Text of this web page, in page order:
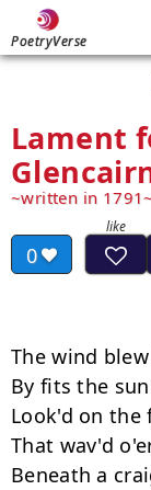
PoetryVerse
Lament
written in 1791
0
The wind
By fits the
Look'd on the
That wav'd
Beneath a